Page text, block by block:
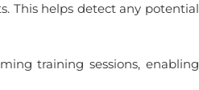
This helps detect any potential
training sessions, enabling